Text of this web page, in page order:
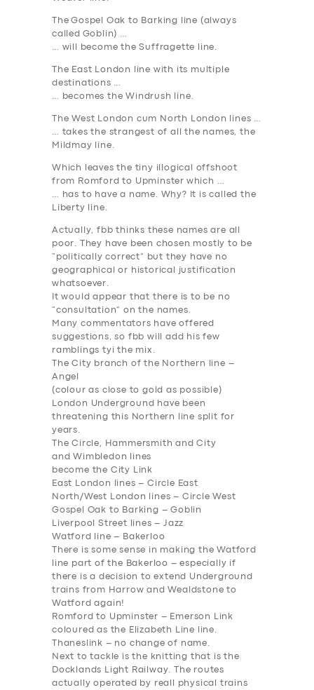
SERVICES
BUSINESS
ABOUT US
DRIVERS
TheGospel Oak to Barking line (always
called Goblin) …
… will become theSuffragette line.
The East London
line with its multiple
destinations …
… becomes the Windrush line.
The West London cum North London
lines …
… takes the strangest of all the names, the
Mildmay line.
Which leaves the tiny illogical offshoot
from
Romford to Upminster which …
… has to have a name. Why? It is called the
Liberty line.
Actually, fbb thinks these names are all
poor. They have been chosen mostly to be
“politically correct” but they have no
geographical or historical justification
whatsoever.
It would appear that there is to be no
“consultation” on the names.
Many commentators have offered
suggestions, so fbb will add his few
ramblings tyi the mix.
The City branch of the Northern line –
Angel
(colour as close to gold as possible)
London Underground have been
threatening this Northern line split for
years.
The Circle, Hammersmith and City
and Wimbledon lines
become the City Link
East London lines –Circle East
North/West London lines – Circle West
Gospel Oak to Barking –Goblin
Liverpool Street lines –Jazz
Watford line –
Bakerloo
There is some sense in making the Watford
line part of the Bakerloo – especially if
there is a decision to extend Underground
trains from Harrow and Wealdstone to
Watfordagain!
Romford to Upminster – Emerson Link
coloured as the Elizabeth Line line.
Thaneslink – no change of name.
Next to tackle is the knitting that is the
Docklands Light Railway. The routes
actually operated by reall physical trains